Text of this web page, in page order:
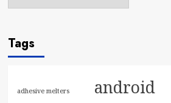
Tags
adhesive melters android